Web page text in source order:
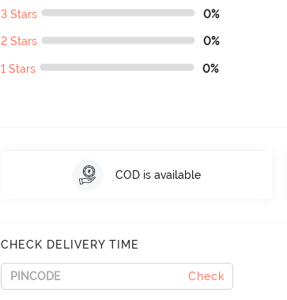
3 Stars 0%
2 Stars 0%
1 Stars 0%
COD is available
CHECK DELIVERY TIME
Check